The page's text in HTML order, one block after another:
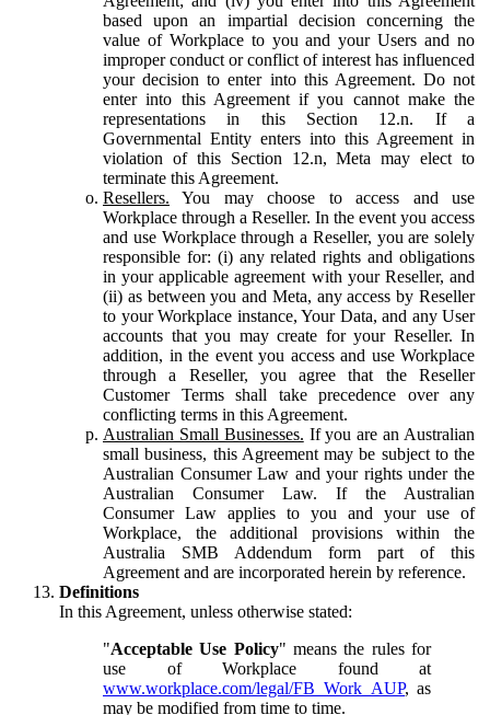
based upon an impartial decision concerning the
value of Workplace to you and your Users and no
improper conduct or conflict of interest has influenced
your decision to enter into this Agreement. Do not
enter into this Agreement if you cannot make the
representations in this Section 12.n. If a
Governmental Entity enters into this Agreement in
violation of this Section 12.n, Meta may elect to
terminate this Agreement.
Resellers. You may choose to access and use
Workplace through a Reseller. In the event you access
and use Workplace through a Reseller, you are solely
responsible for: (i) any related rights and obligations
in your applicable agreement with your Reseller, and
(ii) as between you and Meta, any access by Reseller
to your Workplace instance, Your Data, and any User
accounts that you may create for your Reseller. In
addition, in the event you access and use Workplace
through a Reseller, you agree that the Reseller
Customer Terms shall take precedence over any
conflicting terms in this Agreement.
Australian Small Businesses. If you are an Australian
small business, this Agreement may be subject to the
Australian Consumer Law and your rights under the
Australian Consumer Law. If the Australian
Consumer Law applies to you and your use of
Workplace, the additional provisions within the
Australia SMB Addendum form part of this
Agreement and are incorporated herein by reference.
Definitions
In this Agreement, unless otherwise stated:
"Acceptable Use Policy" means the rules for
use of Workplace found at
www.workplace.com/legal/FB_Work_AUP, as
may be modified from time to time.